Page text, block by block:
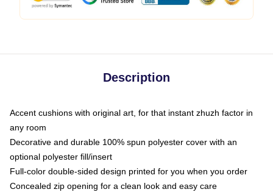
Description
Accent cushions with original art, for that instant zhuzh factor in
any room
Decorative and durable 100% spun polyester cover with an
optional polyester fill/insert
Full-color double-sided design printed for you when you order
Concealed zip opening for a clean look and easy care